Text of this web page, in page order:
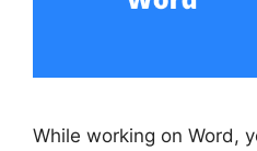
While working on Word,